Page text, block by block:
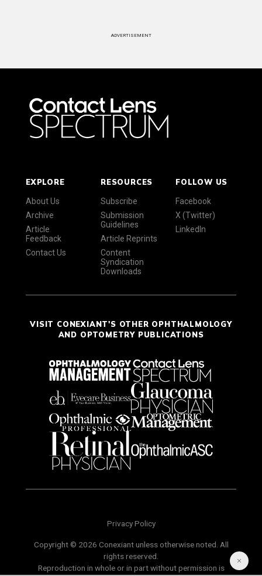
ADVERTISEMENT
EXPLORE
About Us
Archive
Article
Feedback
Contact Us
RESOURCES
Subscribe
Submission
Guidelines
Article Reprints
Content
Syndication
Downloads
FOLLOW US
Facebook
X (Twitter)
LinkedIn
VISIT CONEXIANT'S OTHER OPHTHALMOLOGY
AND OPTOMETRY PUBLICATIONS
Privacy Policy
Copyright © 2026 Conexiant unless otherwise noted. All
rights reserved.
Reproduction in whole or in part without permission is